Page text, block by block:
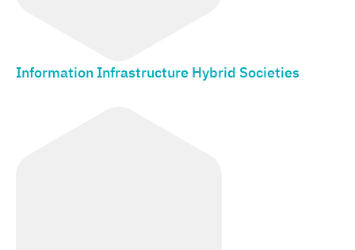
Information Infrastructure Hybrid Societies